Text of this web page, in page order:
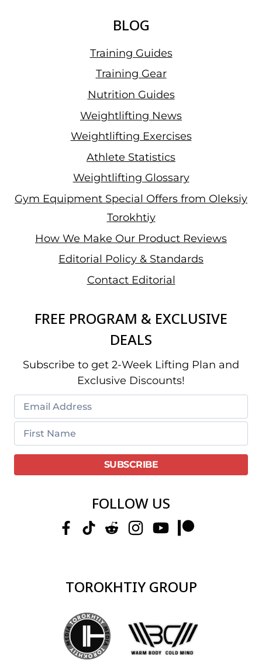
BLOG
Training Guides
Training Gear
Nutrition Guides
Weightlifting News
Weightlifting Exercises
Athlete Statistics
Weightlifting Glossary
Gym Equipment Special Offers from Oleksiy
Torokhtiy
How We Make Our Product Reviews
Editorial Policy & Standards
Contact Editorial
FREE PROGRAM & EXCLUSIVE
DEALS
Subscribe to get 2-Week Lifting Plan and
Exclusive Discounts!
FOLLOW US
TOROKHTIY GROUP